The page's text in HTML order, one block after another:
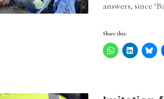
answers, since
Share this: